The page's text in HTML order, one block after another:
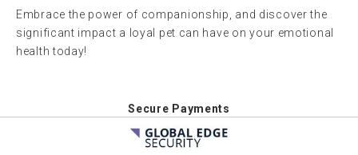
Embrace the power of companionship, and discover the
significant impact a loyal pet can have on your emotional
health today!
Secure Payments